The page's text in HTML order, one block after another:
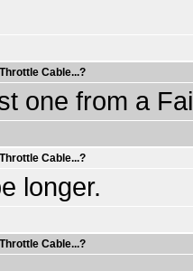
Cable...?
one from a
Cable...?
longer.
Cable...?